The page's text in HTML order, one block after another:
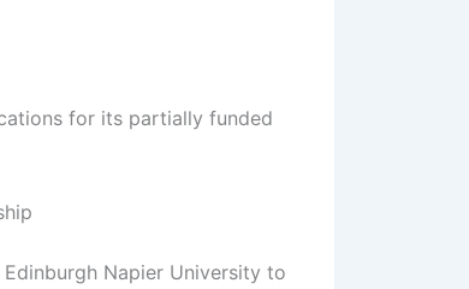
for its partially funded
Napier University to